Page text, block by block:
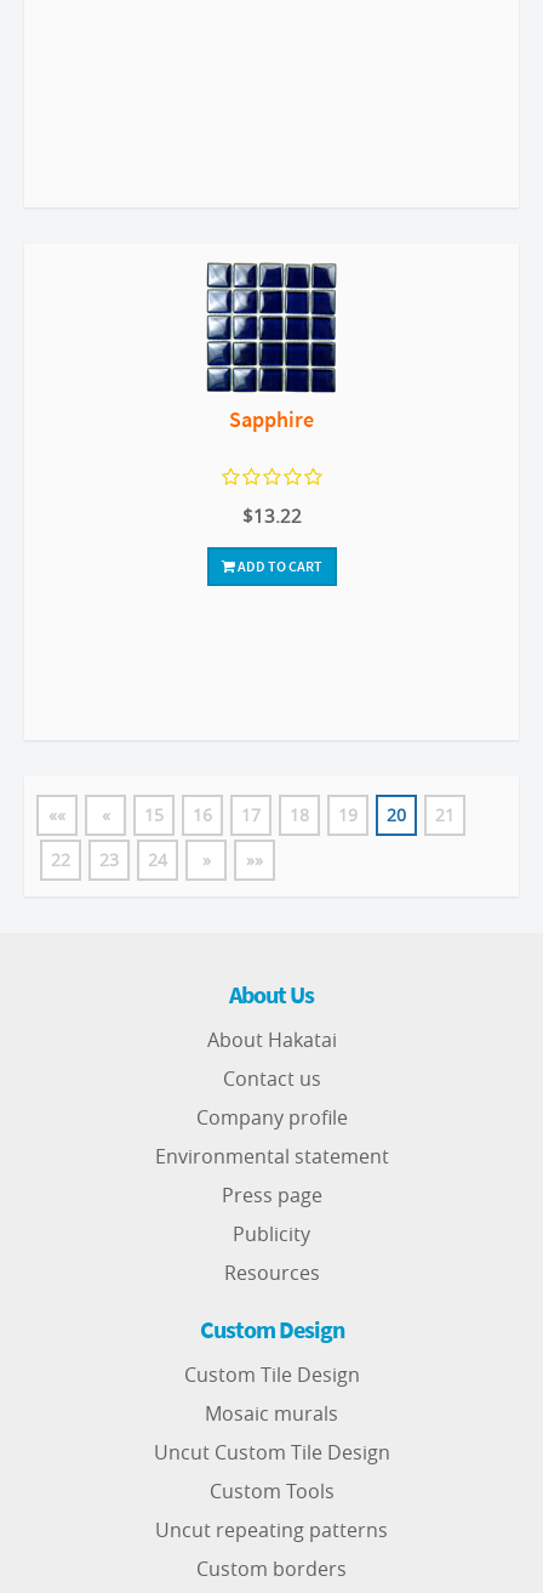
Sapphire
$13.22
ADD TO CART
«« « 15 16 17 18 19 20
21
22
23 24 » »»
About Us
About Hakatai
Contact us
Company profile
Environmental statement
Press page
Publicity
Resources
Custom Design
Custom Tile Design
Mosaic murals
Uncut Custom Tile Design
Custom Tools
Uncut repeating patterns
Custom borders